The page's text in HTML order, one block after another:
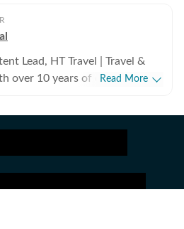
Lead, HT Travel | Travel &
over 10 years of content
Lead at HT Travel. She
hotels, aviation, luggage,
Read More